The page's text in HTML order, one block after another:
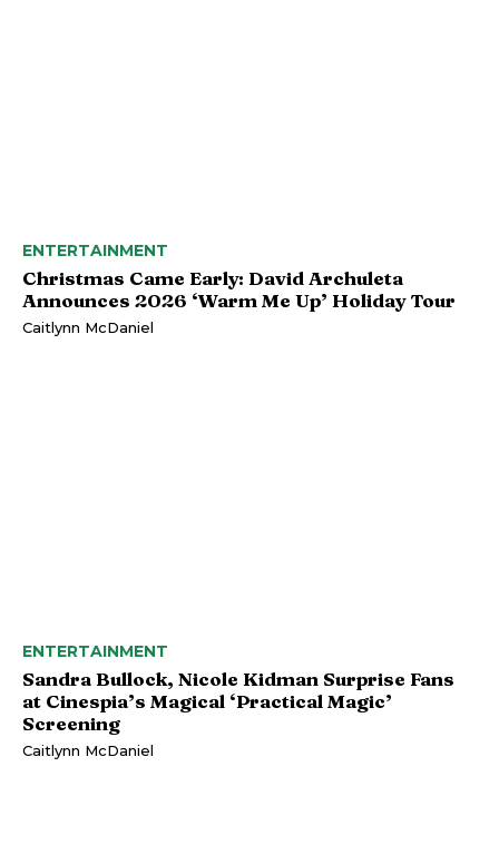
ENTERTAINMENT
Christmas Came Early: David Archuleta
Announces 2026 ‘Warm Me Up’ Holiday Tour
Caitlynn McDaniel
ENTERTAINMENT
Sandra Bullock, Nicole Kidman Surprise Fans
at Cinespia’s Magical ‘Practical Magic’
Screening
Caitlynn McDaniel